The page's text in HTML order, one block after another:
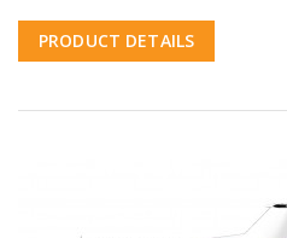
PRODUCT DETAILS